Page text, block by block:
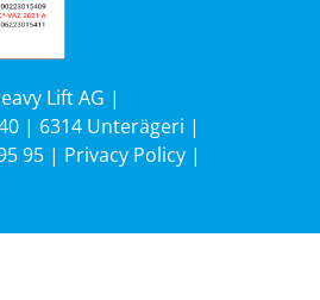
Lift AG |
| 6314 Unterägeri |
95 | Privacy Policy |